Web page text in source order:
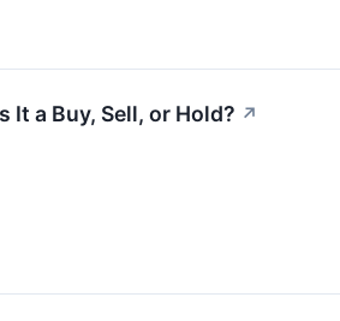
It a Buy, Sell, or Hold? ↗